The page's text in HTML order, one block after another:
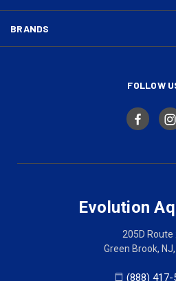
BRANDS
FOLLOW
Evolution
205D Route
Green Brook,
(888) 417-